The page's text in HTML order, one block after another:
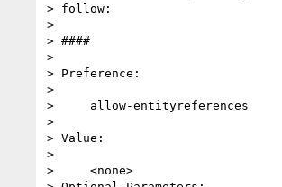
> follow:
>
> ####
>
> Preference:
>
>     allow-entityreferences
>
> Value:
>
>     <none>